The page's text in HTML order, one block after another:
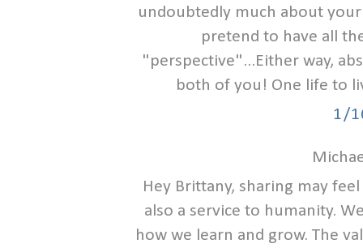
undoubtedly much about
pretend to have all
"perspective"...Either way,
both of you! One life to
1/
Hey Brittany, sharing may
also a service to humanity.
how we learn and grow. The